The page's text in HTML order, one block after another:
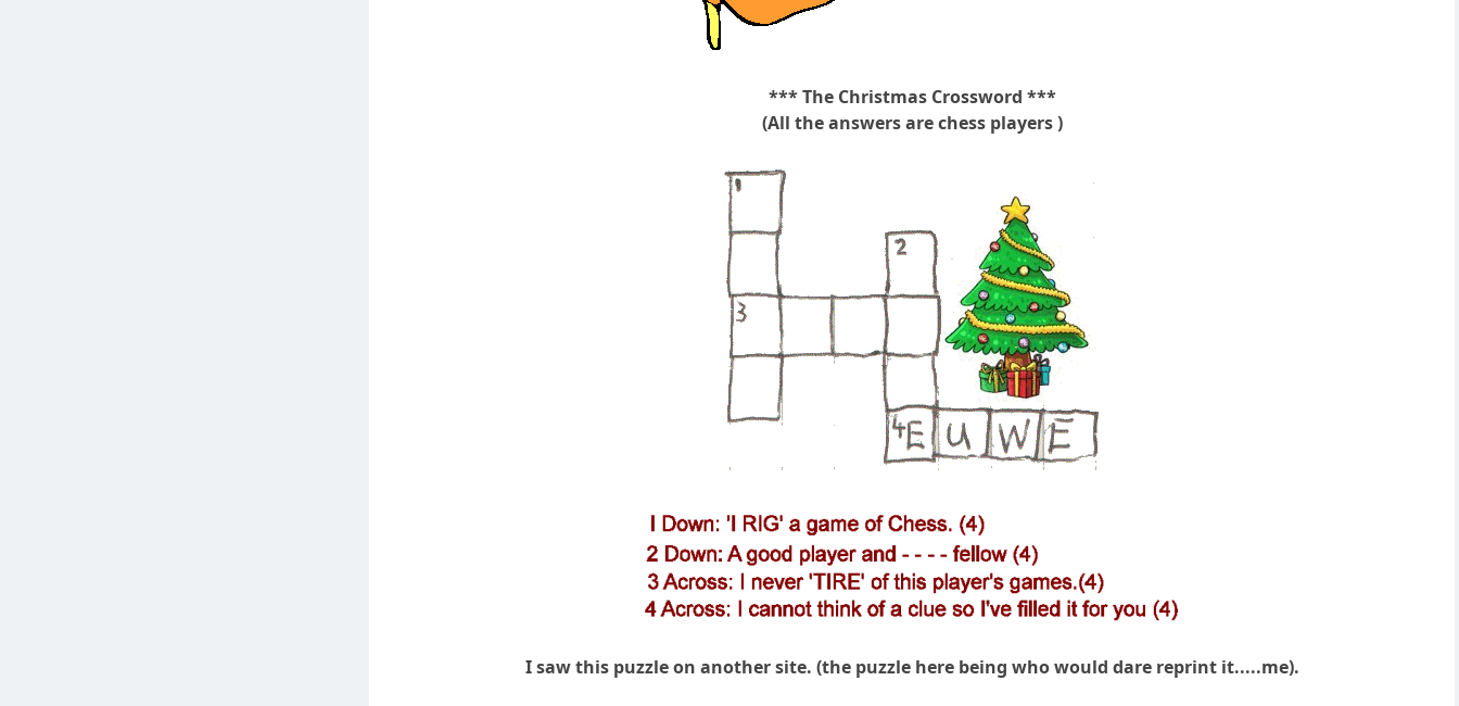
*** The Christmas Crossword ***
(All the answers are chess players )
I saw this puzzle on another site. (the puzzle here being who would dare reprint it.....me).